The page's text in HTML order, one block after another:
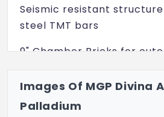
Seismic resistant structure
steel TMT bars
9" Chamber Bricks for
Asian Make Exterior
faces of the building will be
Images Of MGP Divina
Palladium